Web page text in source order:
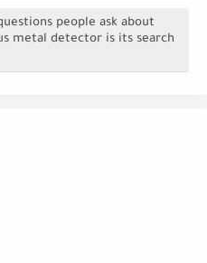
people ask about
metal detector is its search